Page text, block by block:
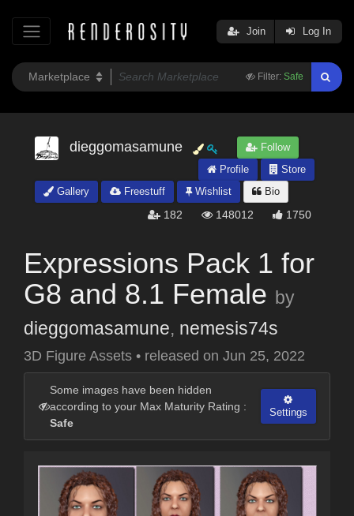
Filter: Safe
Join Log In
dieggomasamune
Follow
Profile
Store
Gallery
Freestuff Wishlist Bio
182 148012 1750
Expressions Pack 1 for
G8 and 8.1 Female by
dieggomasamune, nemesis74s
3D Figure Assets • released on Jun 25, 2022
Some images have been hidden
according to your Max Maturity Rating :
Safe
Settings